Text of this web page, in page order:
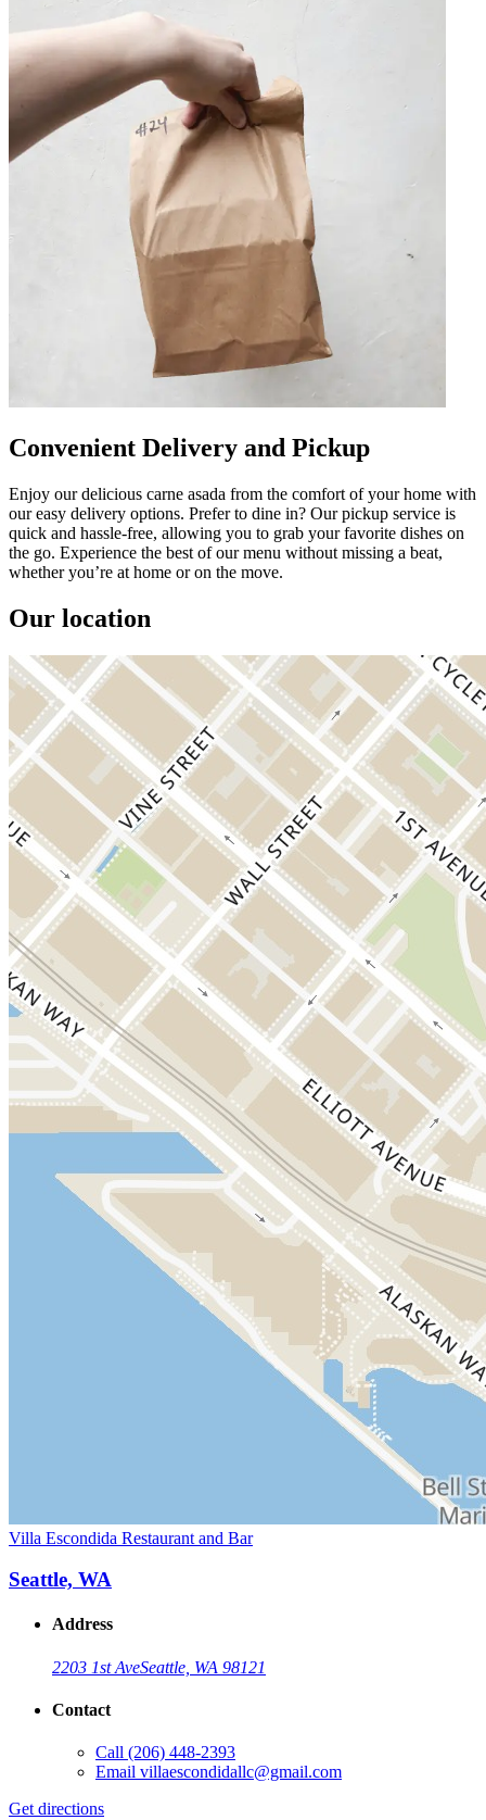
Convenient Delivery and Pickup
Enjoy our delicious carne asada from the comfort of your home with
our easy delivery options. Prefer to dine in? Our pickup service is
quick and hassle-free, allowing you to grab your favorite dishes on
the go. Experience the best of our menu without missing a beat,
whether you’re at home or on the move.
Our location
Villa Escondida Restaurant and Bar
Seattle, WA
Address
2203 1st AveSeattle, WA 98121
Contact
Call (206) 448-2393
Email villaescondidallc@gmail.com
Get directions